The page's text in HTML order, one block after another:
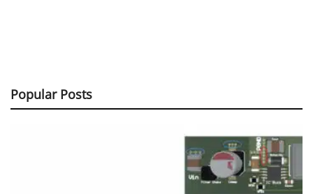
Popular Posts